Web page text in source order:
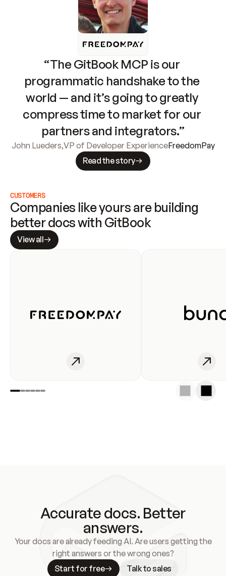
“The GitBook MCP is our
programmatic handshake to the
world — and it’s going to greatly
compress time to market for our
partners and integrators.”
John Lueders,VP of Developer ExperienceFreedomPay
Read the story
CUSTOMERS
Companies like yours are building
better docs with GitBook
View all
Accurate docs. Better
answers.
Your docs are already feeding AI. Are users getting the
right answers or the wrong ones?
Start for free
Talk to sales